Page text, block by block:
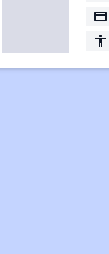
payment
accessibility